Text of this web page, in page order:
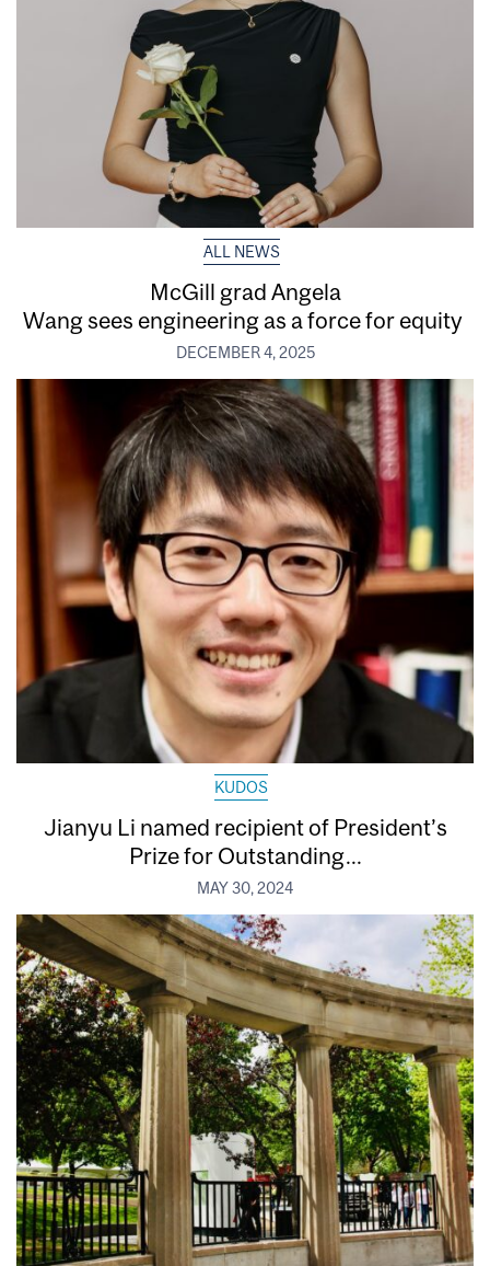
ALL NEWS
McGill grad Angela
Wang sees engineering as a force for equity
DECEMBER 4, 2025
KUDOS
Jianyu Li named recipient of President’s
Prize for Outstanding...
MAY 30, 2024